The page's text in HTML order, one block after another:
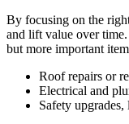
By focusing on the
and lift value over
but more important
Roof repairs or
Electrical and
Safety